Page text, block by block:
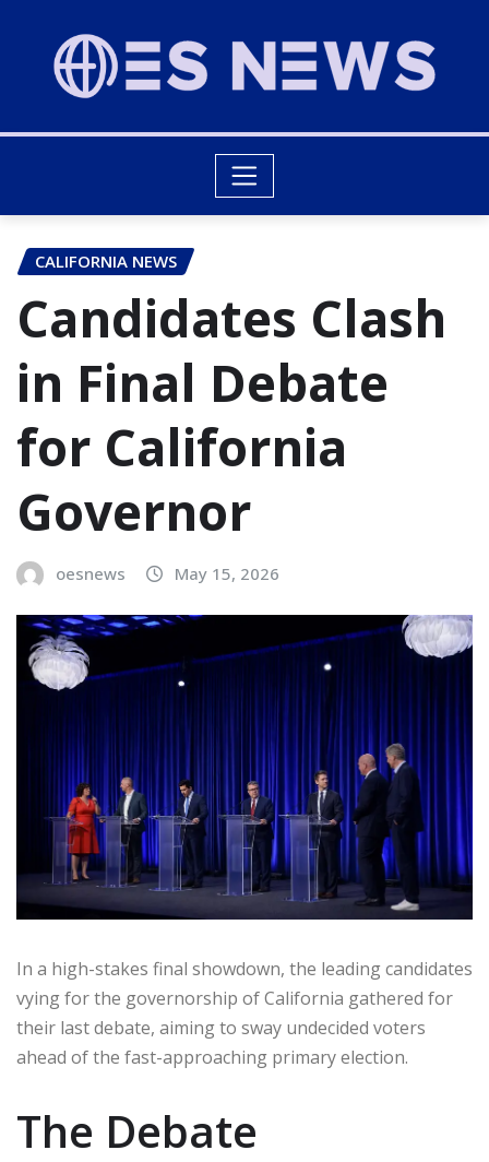
CALIFORNIA NEWS
Candidates Clash
in Final Debate
for California
Governor
oesnews May 15, 2026
In a high-stakes final showdown, the leading candidates
vying for the governorship of California gathered for
their last debate, aiming to sway undecided voters
ahead of the fast-approaching primary election.
The Debate